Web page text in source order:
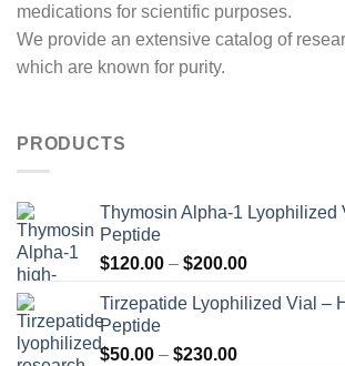
medications for scientific purposes.
We provide an extensive catalog of
which are known for purity.
PRODUCTS
Thymosin Alpha-1 Lyophilized
Peptide
$120.00 – $200.00Price
$120.00
Tirzepatide Lyophilized Vial –
Peptide
$50.00 – $230.00Price